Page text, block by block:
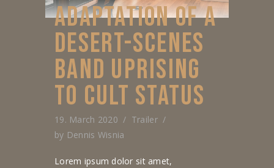
ADAPTATION OF A
DESERT-SCENES
BAND UPRISING
TO CULT STATUS
19. March 2020
Trailer
by Dennis Wisnia
Lorem ipsum dolor sit amet,